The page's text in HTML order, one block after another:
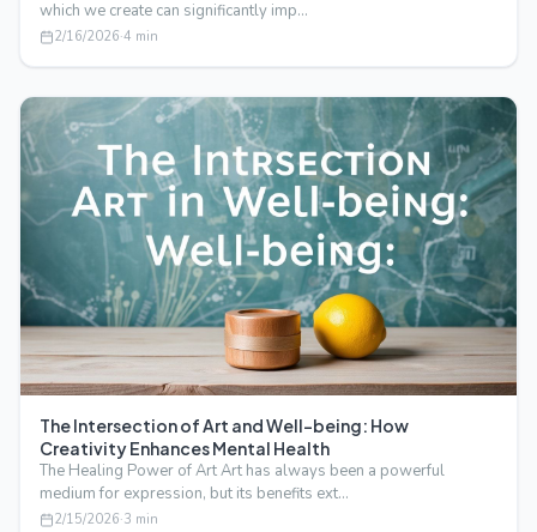
which we create can significantly imp…
2/16/2026·4 min
The Intersection of Art and Well-being: How
Creativity Enhances Mental Health
The Healing Power of Art Art has always been a powerful
medium for expression, but its benefits ext…
2/15/2026·3 min